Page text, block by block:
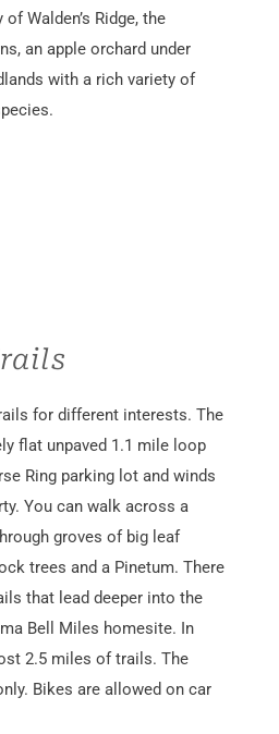
Walden’s Ridge, the
an apple orchard under
with a rich variety of
for different interests. The
flat unpaved 1.1 mile loop
Ring parking lot and winds
You can walk across a
groves of big leaf
trees and a Pinetum. There
that lead deeper into the
Bell Miles homesite. In
2.5 miles of trails. The
Bikes are allowed on car